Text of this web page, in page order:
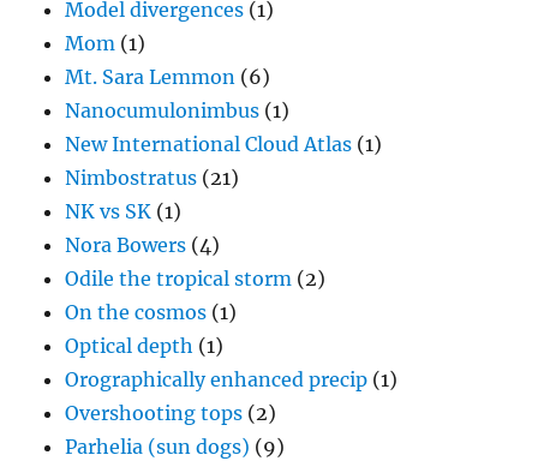
Model divergences (1)
Mom (1)
Mt. Sara Lemmon (6)
Nanocumulonimbus (1)
New International Cloud Atlas (1)
Nimbostratus (21)
NK vs SK (1)
Nora Bowers (4)
Odile the tropical storm (2)
On the cosmos (1)
Optical depth (1)
Orographically enhanced precip (1)
Overshooting tops (2)
Parhelia (sun dogs) (9)